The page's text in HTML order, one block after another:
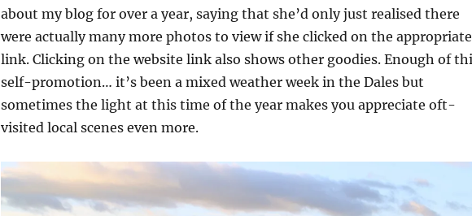
about my blog for over a year, saying that she’d only just realised there
were actually many more photos to view if she clicked on the appropriate
link. Clicking on the website link also shows other goodies. Enough of
self-promotion… it’s been a mixed weather week in the Dales but
sometimes the light at this time of the year makes you appreciate oft-
visited local scenes even more.